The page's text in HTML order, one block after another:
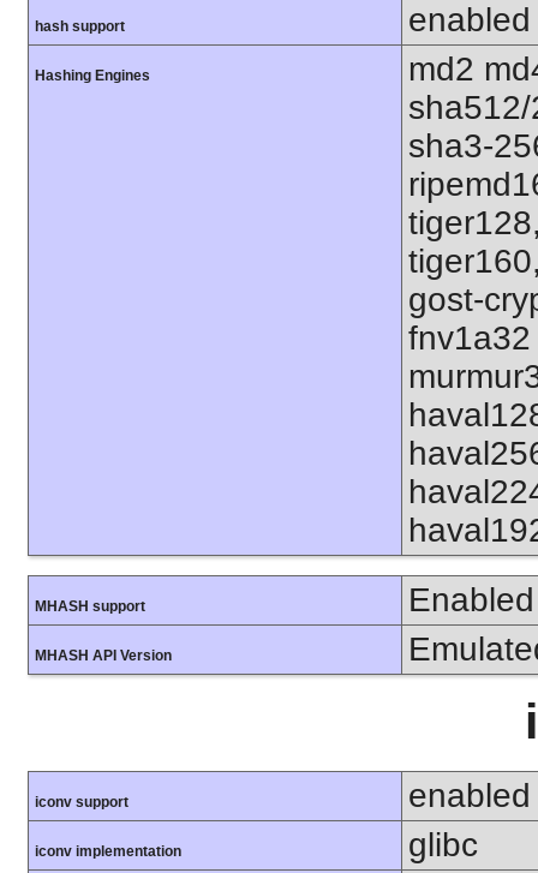
hash support enabled
Hashing Engines
md2
sha3-
gost-
MHASH support Enabled
MHASH API Version
iconv support enabled
iconv implementation glibc